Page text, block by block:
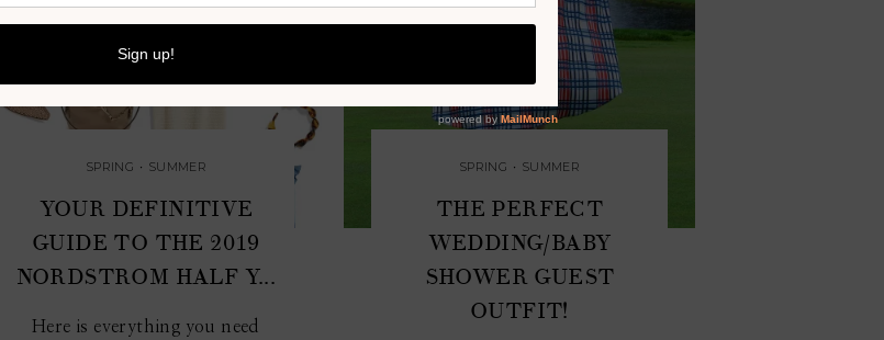
SPRING • SUMMER
YOUR DEFINITIVE
GUIDE TO THE 2019
NORDSTROM HALF Y...
Here is everything you need
SPRING • SUMMER
THE PERFECT
WEDDING/BABY
SHOWER GUEST
OUTFIT!